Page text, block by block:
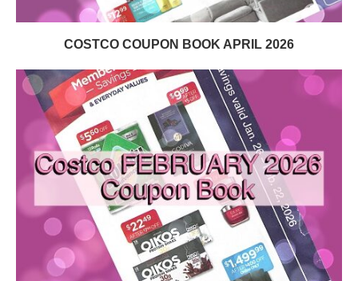
COSTCO COUPON BOOK APRIL 2026